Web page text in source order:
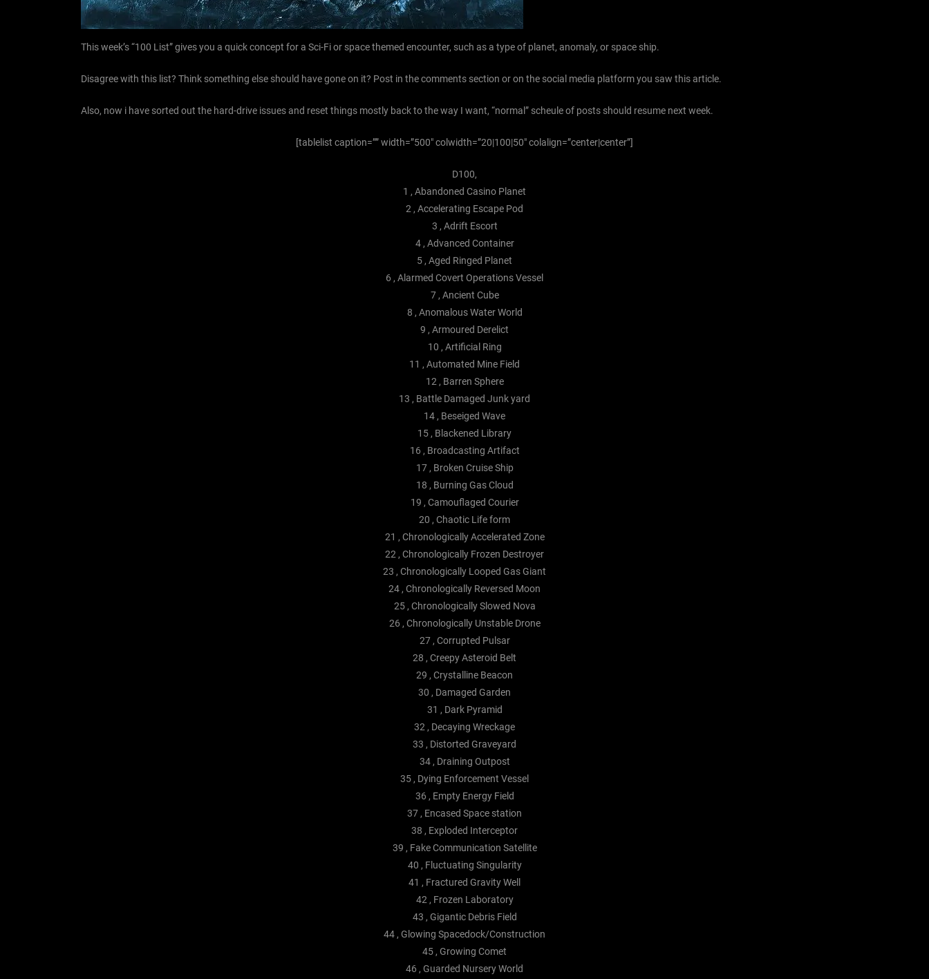
This week’s “100 List” gives you a quick concept for a Sci-Fi or space themed encounter, such as a type of planet, anomaly, or space ship.
Disagree with this list? Think something else should have gone on it? Post in the comments section or on the social media platform you saw this article.
Also, now i have sorted out the hard-drive issues and reset things mostly back to the way I want, “normal” scheule of posts should resume next week.
[tablelist caption=”” width=”500″ colwidth=”20|100|50″ colalign=”center|center”]
D100,
1 , Abandoned Casino Planet
2 , Accelerating Escape Pod
3 , Adrift Escort
4 , Advanced Container
5 , Aged Ringed Planet
6 , Alarmed Covert Operations Vessel
7 , Ancient Cube
8 , Anomalous Water World
9 , Armoured Derelict
10 , Artificial Ring
11 , Automated Mine Field
12 , Barren Sphere
13 , Battle Damaged Junk yard
14 , Beseiged Wave
15 , Blackened Library
16 , Broadcasting Artifact
17 , Broken Cruise Ship
18 , Burning Gas Cloud
19 , Camouflaged Courier
20 , Chaotic Life form
21 , Chronologically Accelerated Zone
22 , Chronologically Frozen Destroyer
23 , Chronologically Looped Gas Giant
24 , Chronologically Reversed Moon
25 , Chronologically Slowed Nova
26 , Chronologically Unstable Drone
27 , Corrupted Pulsar
28 , Creepy Asteroid Belt
29 , Crystalline Beacon
30 , Damaged Garden
31 , Dark Pyramid
32 , Decaying Wreckage
33 , Distorted Graveyard
34 , Draining Outpost
35 , Dying Enforcement Vessel
36 , Empty Energy Field
37 , Encased Space station
38 , Exploded Interceptor
39 , Fake Communication Satellite
40 , Fluctuating Singularity
41 , Fractured Gravity Well
42 , Frozen Laboratory
43 , Gigantic Debris Field
44 , Glowing Spacedock/Construction
45 , Growing Comet
46 , Guarded Nursery World